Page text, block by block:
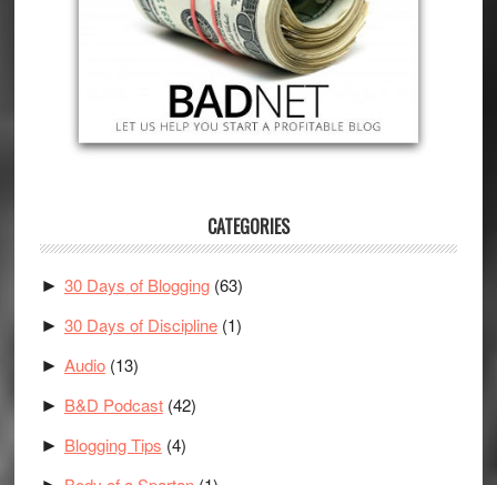
CATEGORIES
► 30 Days of Blogging(63)
► 30 Days of Discipline(1)
► Audio(13)
► B&D Podcast(42)
► Blogging Tips (4)